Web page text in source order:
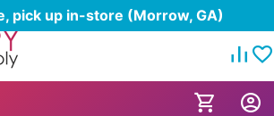
pick up in-store (Morrow, GA)